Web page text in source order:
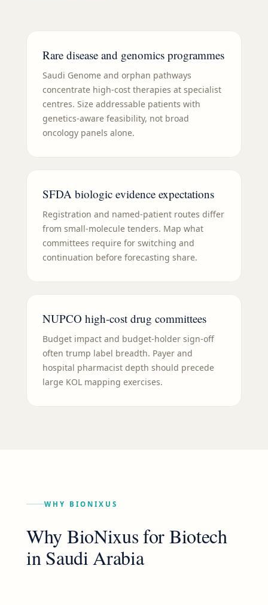
Rare disease and genomics programmes
Saudi Genome and orphan pathways
concentrate high-cost therapies at specialist
centres. Size addressable patients with
genetics-aware feasibility, not broad
oncology panels alone.
SFDA biologic evidence expectations
Registration and named-patient routes differ
from small-molecule tenders. Map what
committees require for switching and
continuation before forecasting share.
NUPCO high-cost drug committees
Budget impact and budget-holder sign-off
often trump label breadth. Payer and
hospital pharmacist depth should precede
large KOL mapping exercises.
WHY BIONIXUS
Why BioNixus forBiotech
inSaudi Arabia